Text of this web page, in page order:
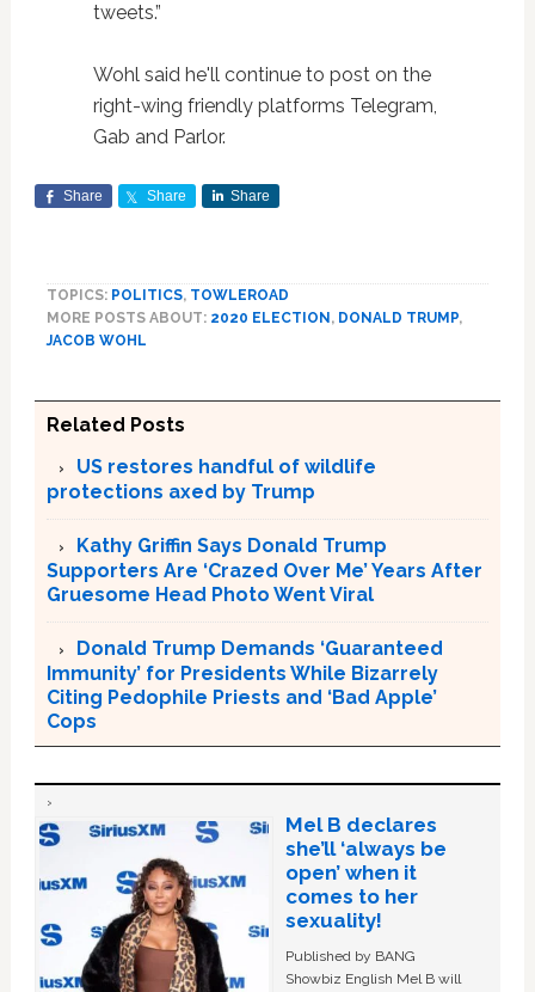
tweets.”
Wohl said he'll continue to post on the
right-wing friendly platforms Telegram,
Gab and Parlor.
Share Share Share
TOPICS: POLITICS, TOWLEROAD
MORE POSTS ABOUT: 2020 ELECTION , DONALD TRUMP,
JACOB WOHL
Related Posts
US restores handful of wildlife
protections axed by Trump
Kathy Griffin Says Donald Trump
Supporters Are ‘Crazed Over Me’ Years After
Gruesome Head Photo Went Viral
Donald Trump Demands ‘Guaranteed
Immunity’ for Presidents While Bizarrely
Citing Pedophile Priests and ‘Bad Apple’
Cops
Mel B declares
she’ll ‘always be
open’ when it
comes to her
sexuality!
Published by BANG
Showbiz English Mel B will